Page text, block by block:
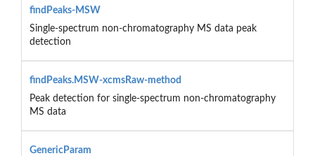
findPeaks-MSW
Single-spectrum non-chromatography MS data peak
detection
findPeaks.MSW-xcmsRaw-method
Peak detection for single-spectrum non-chromatography
MS data
GenericParam